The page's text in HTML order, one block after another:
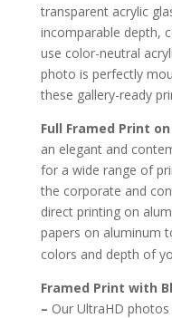
transparent acrylic
incomparable depth,
use color-neutral
photo is perfectly
these gallery-ready
Full Framed Print
an elegant and
for a wide range of
the corporate and
direct printing on
papers on aluminum
colors and depth of
Framed Print with
– Our UltraHD